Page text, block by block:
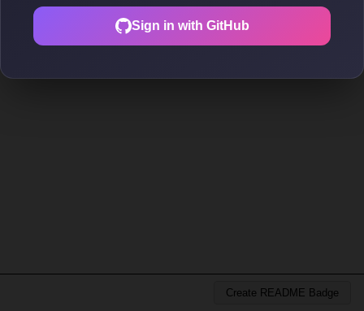
Sign in with GitHub
Create README Badge